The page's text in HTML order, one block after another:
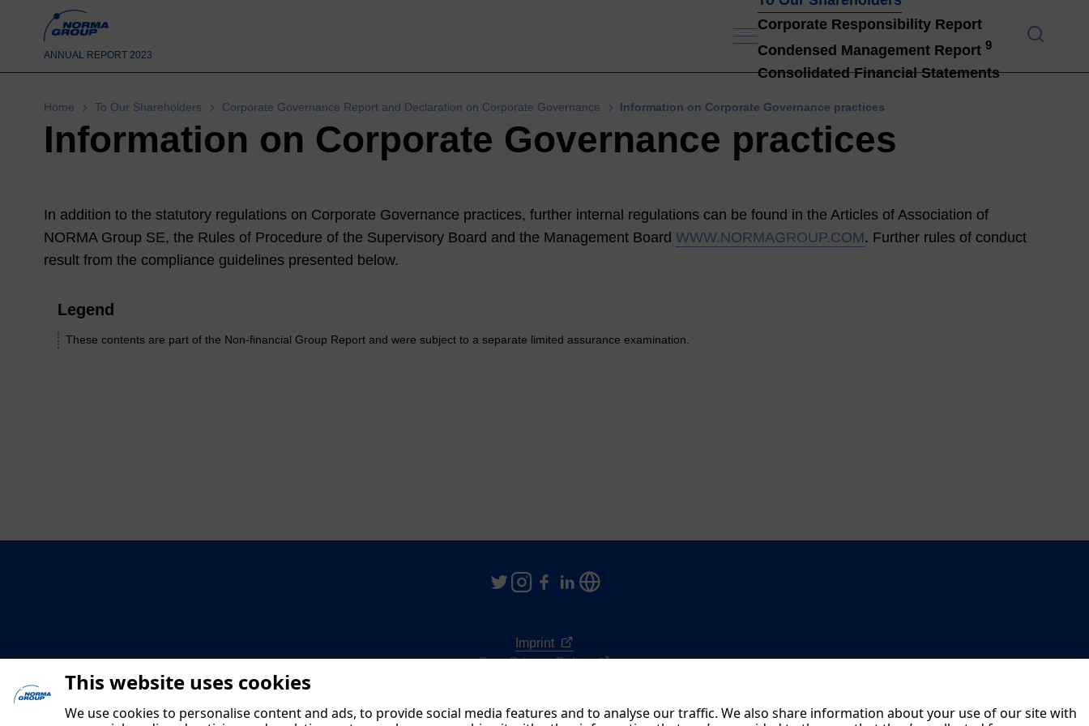
This website uses cookies
We use cookies to personalise content and ads, to provide social media features and to analyse our traffic. We also share information about your use of our site with
ANNUAL REPORT 2023
Corporate Responsibility Report
Condensed Management Report9
Consolidated Financial Statements
Home To Our Shareholders Corporate Governance Report and Declaration on Corporate Governance Information on Corporate Governance practices
Information on Corporate Governance practices
In addition to the statutory regulations on Corporate Governance practices, further internal regulations can be found in the Articles of Association of
NORMA Group SE, the Rules of Procedure of the Supervisory Board and the Management Board WWW.NORMAGROUP.COM. Further rules of conduct
result from the compliance guidelines presented below.
Legend
These contents are part of the Non-financial Group Report and were subject to a separate limited assurance examination.
Imprint
Data Privacy Policy